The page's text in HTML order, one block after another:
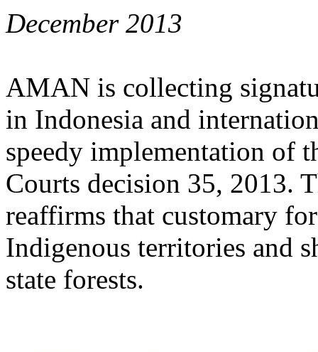
December 2013
AMAN is collecting
in Indonesia and
speedy implementation of
Courts decision 35, 2013.
reaffirms that customary
Indigenous territories and
state forests.